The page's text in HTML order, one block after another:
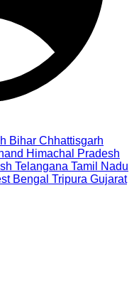
Bihar Chhattisgarh
Himachal Pradesh
Telangana Tamil Nadu
Bengal Tripura Gujarat